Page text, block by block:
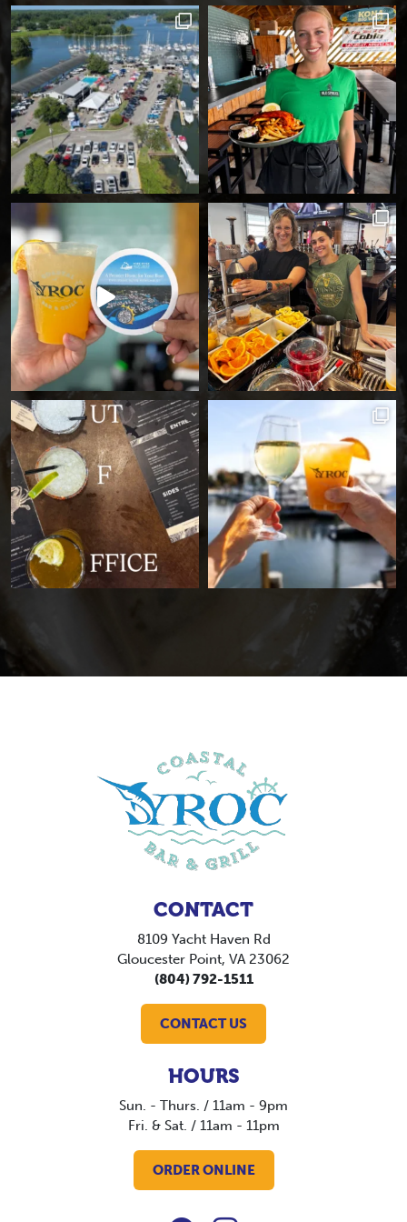
CONTACT
8109 Yacht Haven Rd
Gloucester Point, VA 23062
(804) 792-1511
CONTACT US
HOURS
Sun. - Thurs. / 11am - 9pm
Fri. & Sat. / 11am - 11pm
ORDER ONLINE